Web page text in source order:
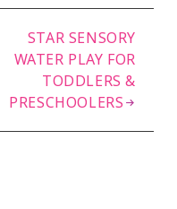
STAR SENSORY
WATER PLAY FOR
TODDLERS &
PRESCHOOLERS